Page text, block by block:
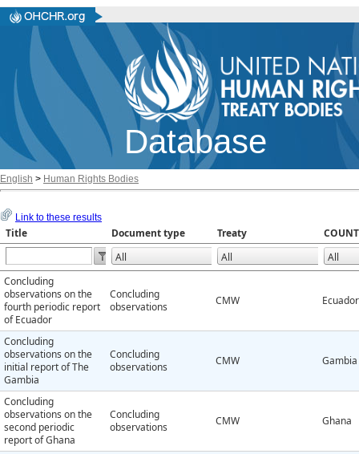
Database
English > Human Rights Bodies
Link to these results
Title Document type Treaty
Concluding
observations on the
fourth periodic report
of Ecuador
Concluding
observations
CMW Ecuador
Concluding
observations on the
initial report of The
Gambia
Concluding
observations
CMW Gambia
Concluding
observations on the
second periodic
report of Ghana
Concluding
observations
CMW Ghana